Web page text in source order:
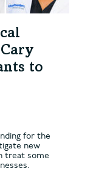
to
for the
new
treat some